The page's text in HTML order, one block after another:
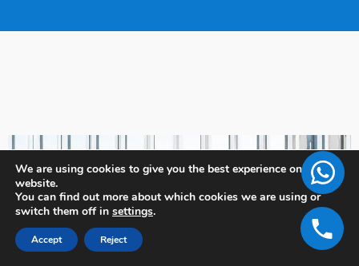
We are using cookies to give you the best experience on our
website.
You can find out more about which cookies we are using or
switch them off in settings.
Accept Reject